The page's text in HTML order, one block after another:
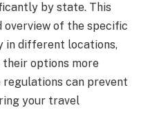
by state. This
overview of the specific
in different locations,
options more
can prevent
your travel